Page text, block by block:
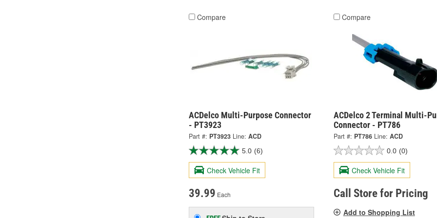
Compare
ACDelco Multi-Purpose Connector
- PT3923
Part #: PT3923 Line: ACD
5.0 (6)
Check Vehicle Fit
39.99 Each
Compare
ACDelco 2 Terminal Multi-
Connector - PT786
Part #: PT786 Line: ACD
0.0 (0)
Check Vehicle Fit
Call Store for Pricing
Add to Shopping List